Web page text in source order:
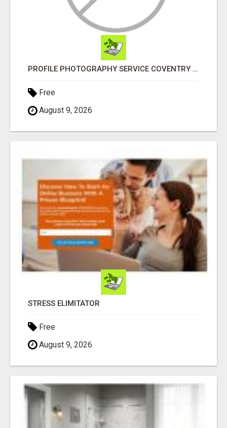
PROFILE PHOTOGRAPHY SERVICE COVENTRY UK
Free
August 9, 2026
STRESS ELIMITATOR
Free
August 9, 2026